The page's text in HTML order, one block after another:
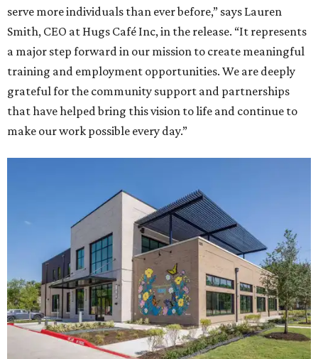
serve more individuals than ever before,” says Lauren
Smith, CEO at Hugs Café Inc, in the release. “It represents
a major step forward in our mission to create meaningful
training and employment opportunities. We are deeply
grateful for the community support and partnerships
that have helped bring this vision to life and continue to
make our work possible every day.”